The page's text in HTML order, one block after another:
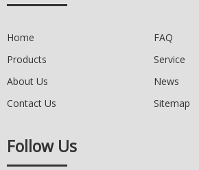
Home
FAQ
Products
Service
About Us
News
Contact Us
Sitemap
Follow Us